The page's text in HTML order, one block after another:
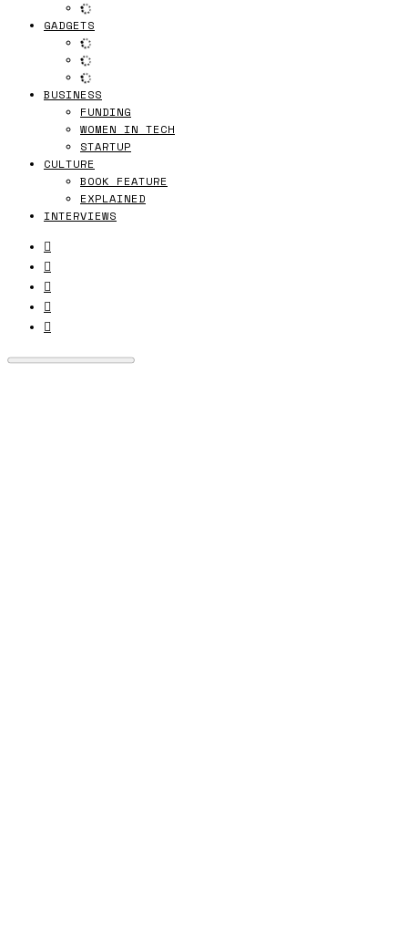
GADGETS
BUSINESS
FUNDING
WOMEN IN TECH
STARTUP
CULTURE
BOOK FEATURE
EXPLAINED
INTERVIEWS